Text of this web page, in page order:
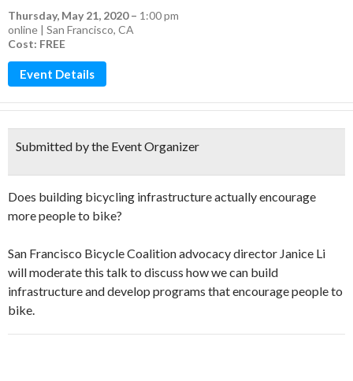
Thursday, May 21, 2020– 1:00 pm
online | San Francisco, CA
Cost: FREE
Event Details
Submitted by the Event Organizer
Does building bicycling infrastructure actually encourage
more people to bike?
San Francisco Bicycle Coalition advocacy director Janice Li
will moderate this talk to discuss how we can build
infrastructure and develop programs that encourage people to
bike.